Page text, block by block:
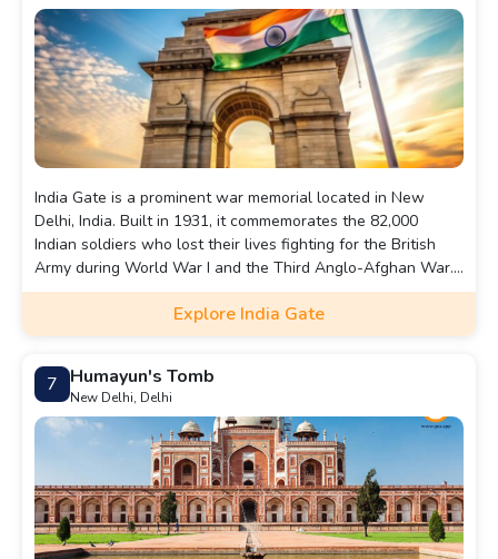
India Gate is a prominent war memorial located in New
Delhi, India. Built in 1931, it commemorates the 82,000
Indian soldiers who lost their lives fighting for the British
Army during World War I and the Third Anglo-Afghan War.
Designed by Sir Edwin Lutyens, the 42-meter-high structure
resembles the Arc de Triomphe in Paris. The names of over
13,000 soldiers are inscribed on its surface.Beneath the
arch lies the Amar Jawan Jyoti, an eternal flame that honors
unknown soldiers. India Gate is a popular tourist
destination, surrounded by gardens and is often the site of
national ceremonies and gatherings.
Explore India Gate
7 Humayun's Tomb
New Delhi, Delhi